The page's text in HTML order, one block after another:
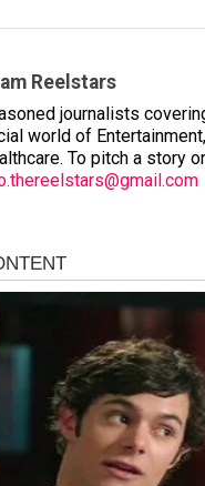
Reelstars
journalists
world of
To pitch a story